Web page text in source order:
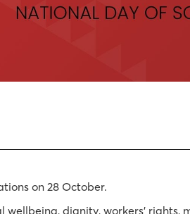
on 28 October.
dignity, workers’ rights,